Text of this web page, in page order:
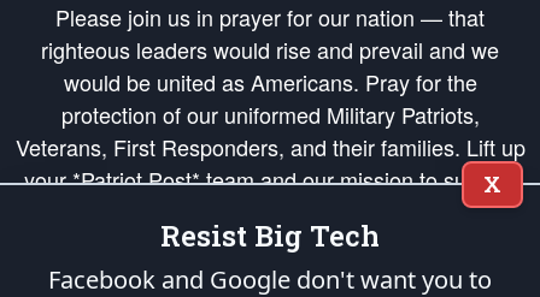
Please join us in prayer for our nation — that
righteous leaders would rise and prevail and we
would be united as Americans. Pray for the
protection of our uniformed Military Patriots,
Veterans, First Responders, and their families. Lift up
your *Patriot Post* team and our mission to support
and defend our legacy of American Liberty and our
Republic's Founding Principles, in order that the fires
of freedom would be ignited in the hearts and minds
X
Resist Big Tech
Facebook and Google don't want you to